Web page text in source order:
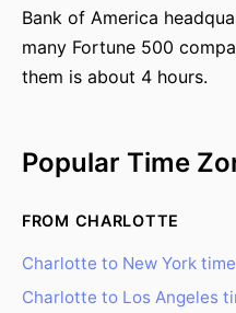
Bank of America
many Fortune 500
them is about 4 hours.
Popular Time
FROM CHARLOTTE
Charlotte to New York
Charlotte to Los Angeles